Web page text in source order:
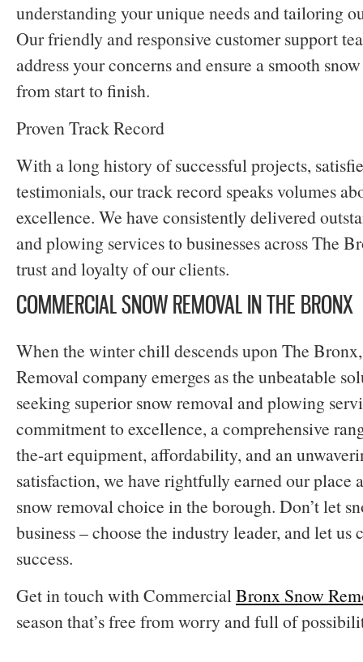
understanding your unique needs and tailoring
Our friendly and responsive customer support
address your concerns and ensure a smooth
from start to finish.
Proven Track Record
With a long history of successful projects,
testimonials, our track record speaks volumes
excellence. We have consistently delivered
and plowing services to businesses across The
trust and loyalty of our clients.
COMMERCIAL SNOW REMOVAL IN THE BRONX
When the winter chill descends upon The
Removal company emerges as the unbeatable
seeking superior snow removal and plowing
commitment to excellence, a comprehensive
the-art equipment, affordability, and an
satisfaction, we have rightfully earned our place
snow removal choice in the borough. Don’t let
business – choose the industry leader, and let us
success.
Get in touch with CommercialBronx Snow
season that’s free from worry and full of